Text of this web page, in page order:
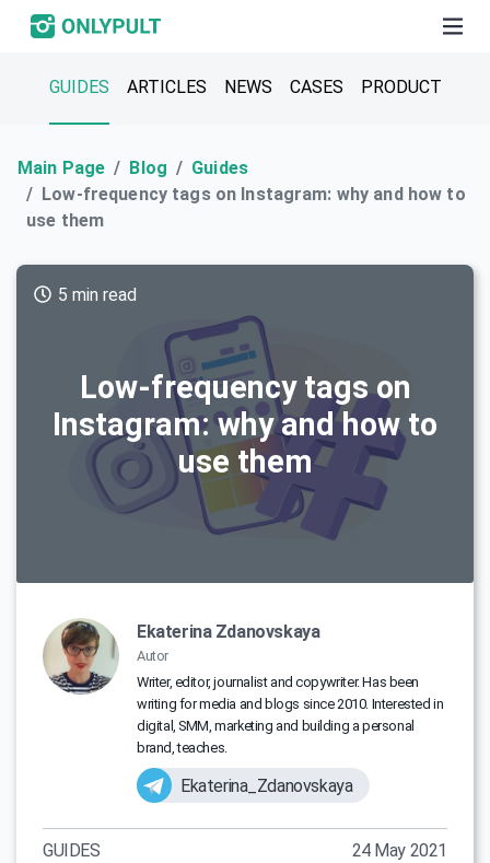
GUIDES ARTICLES NEWS CASES PRODUCT
Main Page Blog
Guides
Low-frequency tags on Instagram: why and how to
use them
Low-frequency tags on
Instagram: why and how to
use them
5 min read
Ekaterina Zdanovskaya
Autor
Writer, editor, journalist and copywriter. Has been
writing for media and blogs since 2010. Interested in
digital, SMM, marketing and building a personal
brand, teaches.
Ekaterina_Zdanovskaya
GUIDES 24 May 2021